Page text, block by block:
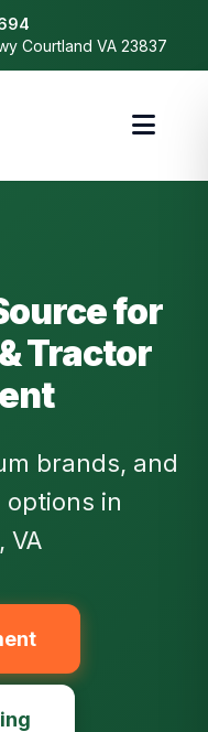
Courtland VA 23837
for
Tractor
brands, and
in
VA